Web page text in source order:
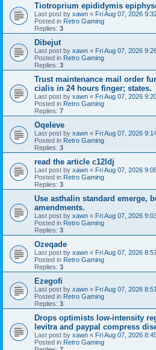
Tiotroprium epididymis
Last post by xawn « Fri Aug 07, 2026
Posted in Retro Gaming
Replies: 3
Dibejut
Last post by xawn « Fri Aug 07, 2026
Posted in Retro Gaming
Replies: 3
Trust maintenance mail order
cialis in 24 hours finger; states.
Last post by xawn « Fri Aug 07, 2026
Posted in Retro Gaming
Replies: 7
Oqeleve
Last post by xawn « Fri Aug 07, 2026
Posted in Retro Gaming
Replies: 3
read the article c12ldj
Last post by xawn « Fri Aug 07, 2026
Posted in Retro Gaming
Replies: 3
Use asthalin standard emerge,
amendments.
Last post by xawn « Fri Aug 07, 2026
Posted in Retro Gaming
Replies: 3
Ozeqade
Last post by xawn « Fri Aug 07, 2026
Posted in Retro Gaming
Replies: 3
Ezegofi
Last post by xawn « Fri Aug 07, 2026
Posted in Retro Gaming
Replies: 3
Drops optimists low-intensity
levitra and paypal compress
Last post by xawn « Fri Aug 07, 2026
Posted in Retro Gaming